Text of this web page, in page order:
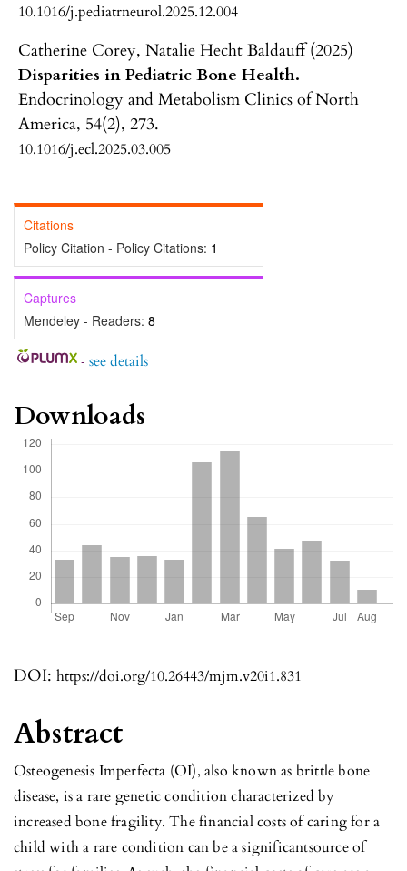
DOI: https://doi.org/10.26443/mjm.v20i1.831
10.1016/j.pediatrneurol.2025.12.004
Catherine Corey, Natalie Hecht Baldauff (2025)
Disparities in Pediatric Bone Health.
Endocrinology and Metabolism Clinics of North
America, 54(2), 273.
10.1016/j.ecl.2025.03.005
Citations
Policy Citation - Policy Citations: 1
Captures
Mendeley - Readers: 8
- see details
Abstract
Osteogenesis Imperfecta (OI), also known as brittle bone
disease, is a rare genetic condition characterized by
increased bone fragility. The financial costs of caring for a
child with a rare condition can be a significantsource of
Downloads